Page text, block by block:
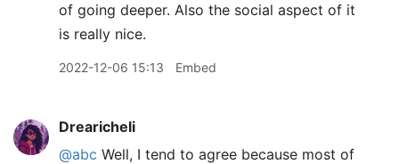
of going deeper. Also the social aspect of it
is really nice.
2022-12-06 15:13 Embed
Drearicheli
@abc Well, I tend to agree because most of